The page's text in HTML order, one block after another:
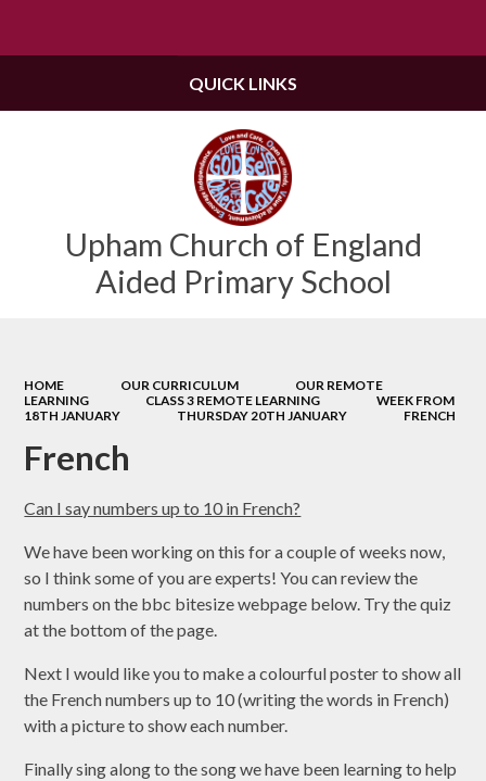
Upham Church of England
Aided Primary School
QUICK LINKS
HOME OUR CURRICULUM
OUR REMOTE
LEARNING
CLASS 3 REMOTE LEARNING
WEEK FROM
18TH JANUARY
THURSDAY 20TH JANUARY FRENCH
French
Can I say numbers up to 10 in French?
We have been working on this for a couple of weeks now,
so I think some of you are experts! You can review the
numbers on the bbc bitesize webpage below. Try the quiz
at the bottom of the page.
Next I would like you to make a colourful poster to show all
the French numbers up to 10 (writing the words in French)
with a picture to show each number.
Finally sing along to the song we have been learning to help